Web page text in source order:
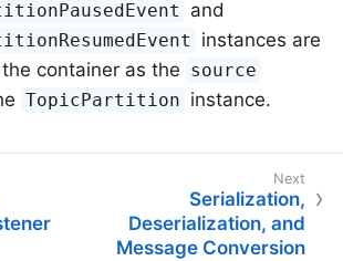
and
instances are
container as the source
TopicPartition instance.
Serialization,
Deserialization, and
Message Conversion